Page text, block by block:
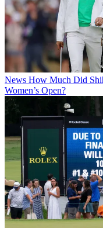
News How Much Did
Women’s Open?